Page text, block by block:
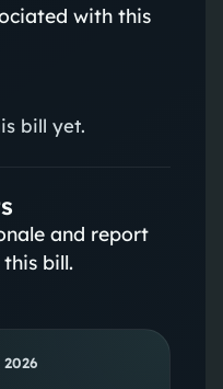
with this
bill yet.
and report
bill.
2026